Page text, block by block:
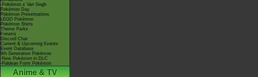
-Pokémon x Van Gogh
Pokémon Day
Pokémon Presentations
LEGO Pokémon
Pokémon Shirts
Theme Parks
Forums
Discord Chat
Current & Upcoming Events
Event Database
9th Generation Pokémon
-New Pokémon in DLC
-Paldean Form Pokémon
Anime & TV